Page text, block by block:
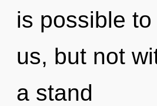
is possible
us, but not
a stand